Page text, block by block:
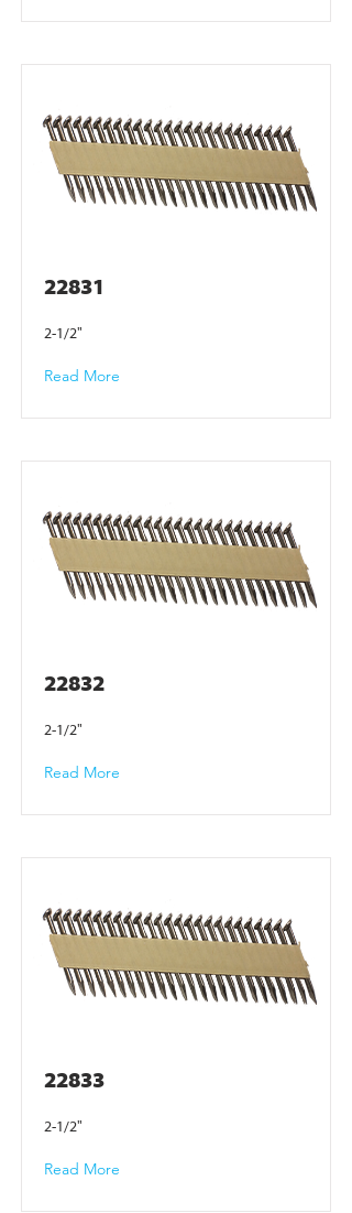
22831
2-1/2"
Read More
22832
2-1/2"
Read More
22833
2-1/2"
Read More